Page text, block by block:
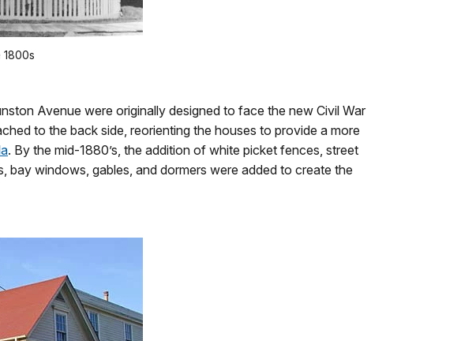
Avenue were originally designed to face the new Civil War
to the back side, reorienting the houses to provide a more
. By the mid-1880’s, the addition of white picket fences, street
windows, gables, and dormers were added to create the